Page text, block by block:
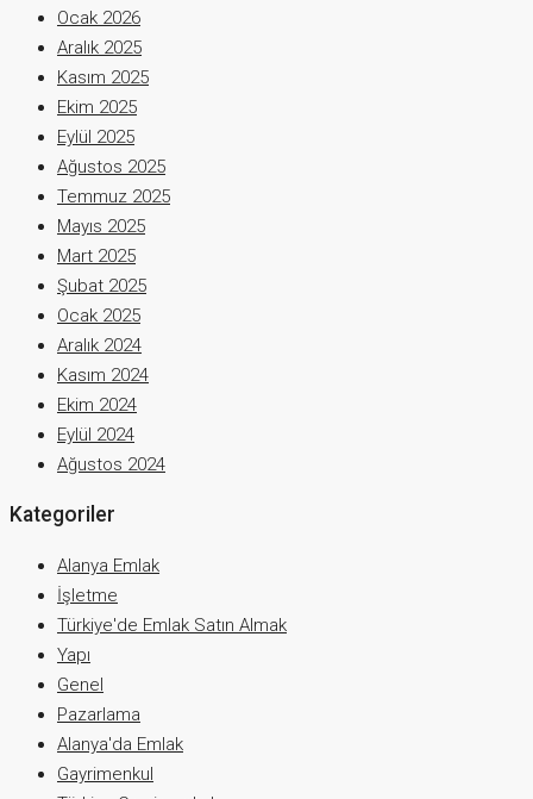
Ocak 2026
Aralık 2025
Kasım 2025
Ekim 2025
Eylül 2025
Ağustos 2025
Temmuz 2025
Mayıs 2025
Mart 2025
Şubat 2025
Ocak 2025
Aralık 2024
Kasım 2024
Ekim 2024
Eylül 2024
Ağustos 2024
Kategoriler
Alanya Emlak
İşletme
Türkiye'de Emlak Satın Almak
Yapı
Genel
Pazarlama
Alanya'da Emlak
Gayrimenkul